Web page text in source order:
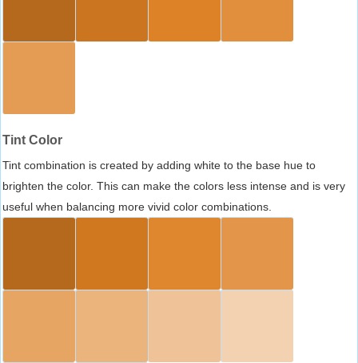
Tint Color
Tint combination is created by adding white to the base hue to
brighten the color. This can make the colors less intense and is very
useful when balancing more vivid color combinations.